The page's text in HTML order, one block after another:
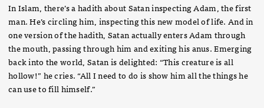
In Islam, there’s a hadith about Satan inspecting Adam, the first
man. He’s circling him, inspecting this new model of life. And in
one version of the hadith, Satan actually enters Adam through
the mouth, passing through him and exiting his anus. Emerging
back into the world, Satan is delighted: “This creature is all
hollow!” he cries. “All I need to do is show him all the things he
can use to fill himself.”